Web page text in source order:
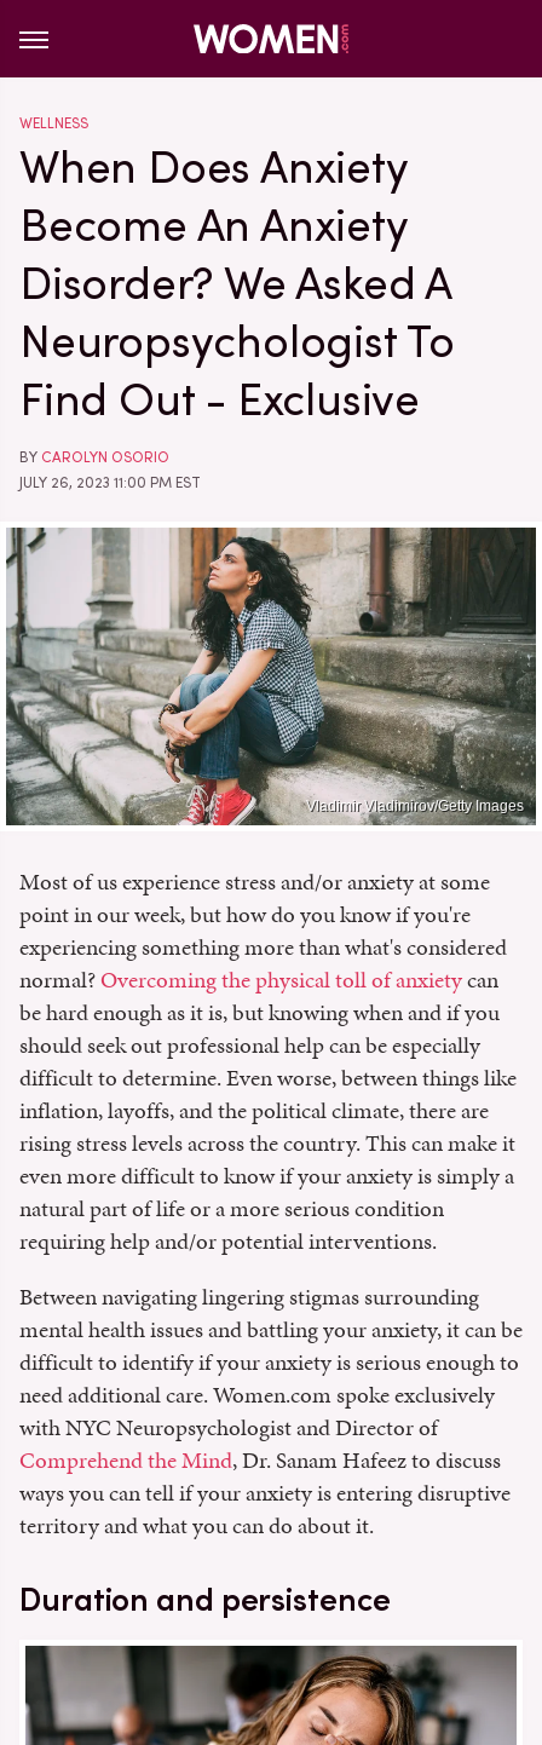
WELLNESS
When Does Anxiety
Become An Anxiety
Disorder? We Asked A
Neuropsychologist To
Find Out - Exclusive
BY CAROLYN OSORIO
JULY 26, 2023 11:00 PM EST
Vladimir Vladimirov/Getty Images
Most of us experience stress and/or anxiety at some
point in our week, but how do you know if you're
experiencing something more than what's considered
normal?Overcoming the physical toll of anxietycan
be hard enough as it is, but knowing when and if you
should seek out professional help can be especially
difficult to determine. Even worse, between things like
inflation, layoffs, and the political climate, there are
rising stress levels across the country. This can make it
even more difficult to know if your anxiety is simply a
natural part of life or a more serious condition
requiring help and/or potential interventions.
Between navigating lingering stigmas surrounding
mental health issues and battling your anxiety, it can be
difficult to identify if your anxiety is serious enough to
need additional care. Women.com spoke exclusively
with NYC Neuropsychologist and Director of
Comprehend the Mind, Dr. Sanam Hafeez to discuss
ways you can tell if your anxiety is entering disruptive
territory and what you can do about it.
Duration and persistence